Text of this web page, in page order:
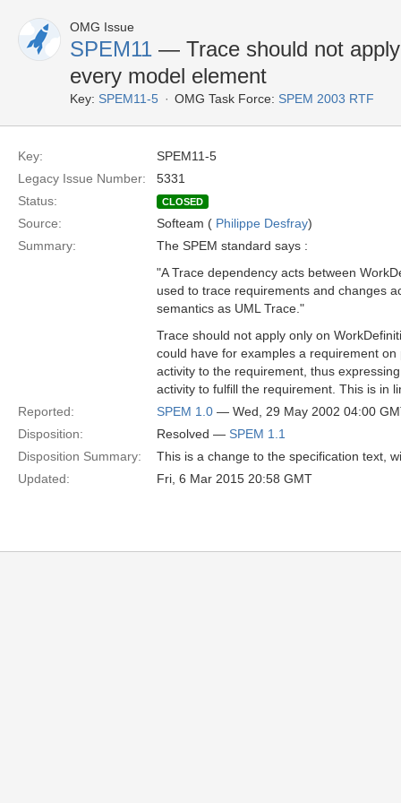
OMG Issue
SPEM11 — Trace should not
every model element
Key: SPEM11-5 OMG Task Force: SPEM 2003 RTF
Key:
SPEM11-5
Legacy Issue Number:
5331
Status:
CLOSED
Source: Softeam ( Philippe Desfray)
Summary:
The SPEM standard says :
"A Trace dependency acts between
used to trace requirements and changes
semantics as UML Trace."
Trace should not apply only on
could have for examples a requirement
activity to the requirement, thus
activity to fulfill the requirement. This is in
Reported:
SPEM 1.0 — Wed, 29 May 2002 04:00
Disposition:
Resolved — SPEM 1.1
Disposition Summary:
This is a change to the specification text,
Updated:
Fri, 6 Mar 2015 20:58 GMT